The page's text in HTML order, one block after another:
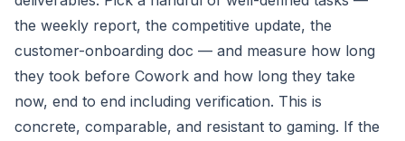
the weekly report, the competitive update, the
customer-onboarding doc — and measure how long
they took before Cowork and how long they take
now, end to end including verification. This is
concrete, comparable, and resistant to gaming. If the